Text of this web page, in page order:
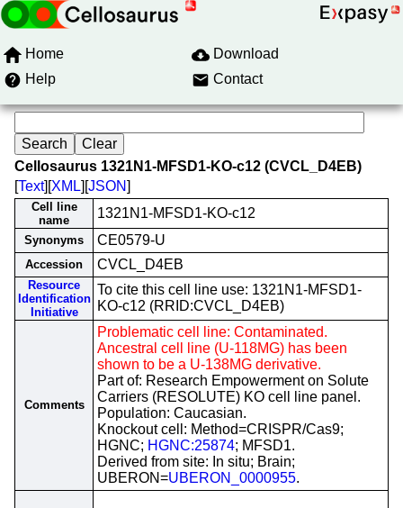
Home
Download
Help
Contact
Cellosaurus 1321N1-MFSD1-KO-c12 (CVCL_D4EB)
[Text][XML][JSON]
Cell line
name
1321N1-MFSD1-KO-c12
Synonyms CE0579-U
Accession CVCL_D4EB
Resource
Identification
Initiative
To cite this cell line use: 1321N1-MFSD1-
KO-c12 (RRID:CVCL_D4EB)
Comments
Problematic cell line: Contaminated.
Ancestral cell line (U-118MG) has been
shown to be a U-138MG derivative.
Part of: Research Empowerment on Solute
Carriers (RESOLUTE) KO cell line panel.
Population: Caucasian.
Knockout cell: Method=CRISPR/Cas9;
HGNC; HGNC:25874; MFSD1.
Derived from site: In situ; Brain;
UBERON=UBERON_0000955.